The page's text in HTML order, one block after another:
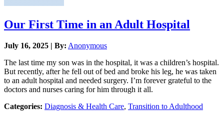
Our First Time in an Adult Hospital
July 16, 2025 | By: Anonymous
The last time my son was in the hospital, it was a children’s hospital.
But recently, after he fell out of bed and broke his leg, he was taken
to an adult hospital and needed surgery. I’m forever grateful to the
doctors and nurses caring for him through it all.
Categories: Diagnosis & Health Care, Transition to Adulthood